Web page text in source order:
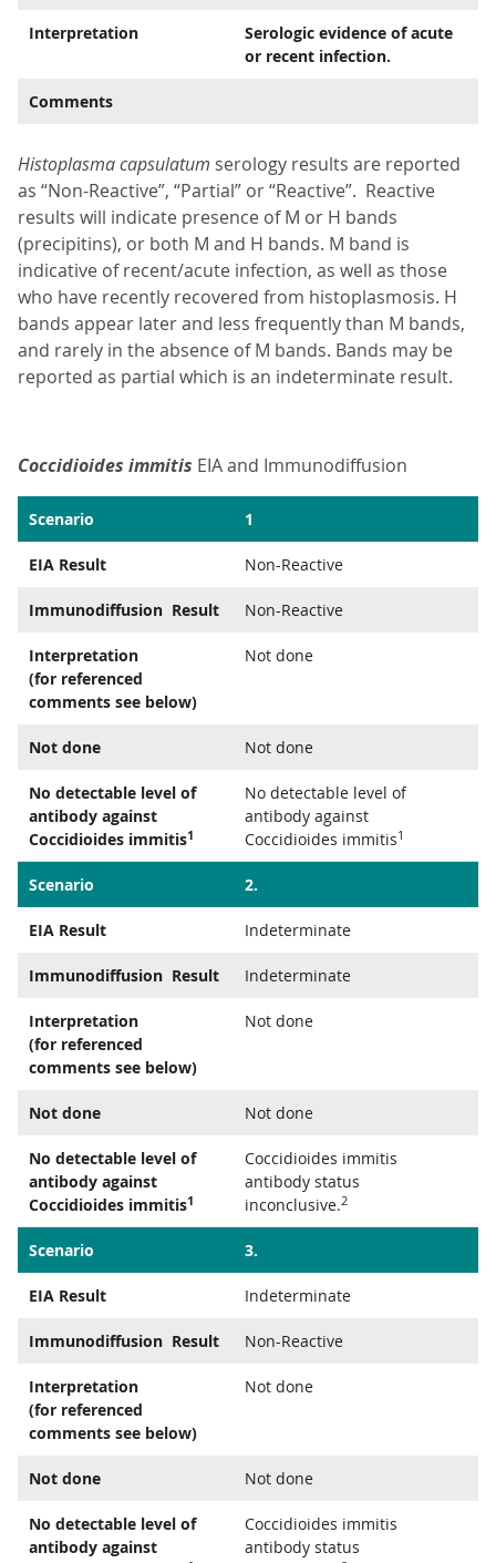
Interpretation
Serologic evidence of acute
or recent infection.
Comments
Histoplasma capsulatum serology results are reported
as “Non-Reactive”, “Partial” or “Reactive”. Reactive
results will indicate presence of M or H bands
(precipitins), or both M and H bands. M band is
indicative of recent/acute infection, as well as those
who have recently recovered from histoplasmosis. H
bands appear later and less frequently than M bands,
and rarely in the absence of M bands. Bands may be
reported as partial which is an indeterminate result.
Coccidioides immitis EIA and Immunodiffusion
Scenario 1
EIA Result Non-Reactive
Immunodiffusion Result Non-Reactive
Interpretation
(for referenced
comments see below)
Not done
Not done Not done
No detectable level of
antibody against
Coccidioides immitis1
No detectable level of
antibody against
Coccidioides immitis1
Scenario 2.
EIA Result Indeterminate
Immunodiffusion Result Indeterminate
Interpretation
(for referenced
comments see below)
Not done
Not done Not done
No detectable level of
antibody against
Coccidioides immitis1
Coccidioides immitis
antibody status
inconclusive.2
Scenario 3.
EIA Result Indeterminate
Immunodiffusion Result Non-Reactive
Interpretation
(for referenced
comments see below)
Not done
Not done Not done
No detectable level of
antibody against
Coccidioides immitis
antibody status